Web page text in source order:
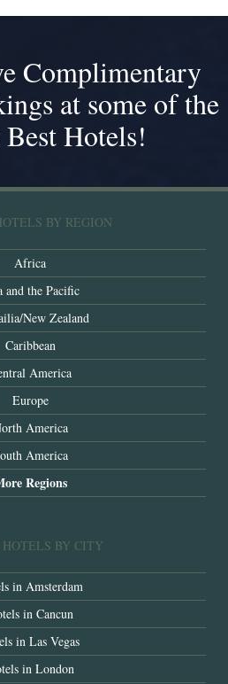
Complimentary
at some of the
Hotels!
BY REGION
Africa
and the Pacific
New Zealand
Caribbean
America
Europe
America
America
Regions
HOTELS BY CITY
in Amsterdam
in Cancun
in Las Vegas
in London